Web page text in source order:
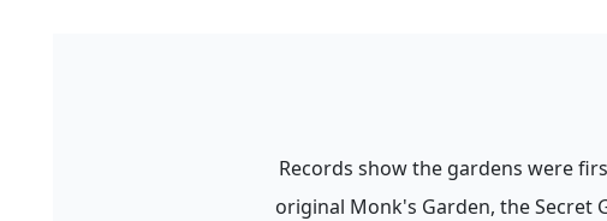
Records show the gardens were
original Monk's Garden, the Secret